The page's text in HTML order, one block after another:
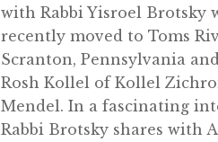
with Rabbi Yisroel Brotsky
recently moved to Toms
Scranton, Pennsylvania
Rosh Kollel of Kollel
Mendel. In a fascinating
Rabbi Brotsky shares with